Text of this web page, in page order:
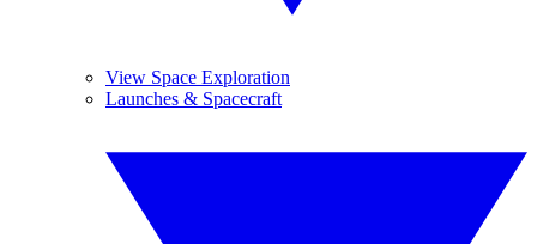
View Space Exploration
Launches & Spacecraft